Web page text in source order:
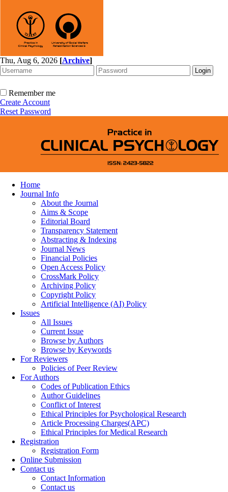
Thu, Aug 6, 2026 [Archive]
Remember me
Create Account
Reset Password
Home
Journal Info
About the Journal
Aims & Scope
Editorial Board
Transparency Statement
Abstracting & Indexing
Journal News
Financial Policies
Open Access Policy
CrossMark Policy
Archiving Policy
Copyright Policy
Artificial Intelligence (AI) Policy
Issues
All Issues
Current Issue
Browse by Authors
Browse by Keywords
For Reviewers
Policies of Peer Review
For Authors
Codes of Publication Ethics
Author Guidelines
Conflict of Interest
Ethical Principles for Psychological Research
Article Processing Charges(APC)
Ethical Principles for Medical Research
Registration
Registration Form
Online Submission
Contact us
Contact Information
Contact us